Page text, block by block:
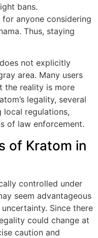
bans.
anyone considering
Thus, staying
not explicitly
area. Many users
the reality is more
legality, several
regulations,
of law enforcement.
of Kratom in
controlled under
seem advantageous
Since there
could change at
caution and